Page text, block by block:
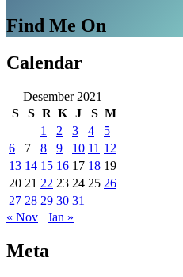
Find Me On
Calendar
Desember 2021
S
S R K J S M
1
2 3 4
5
6
7 8 9 10 11 12
13 14 15 16 17 18 19
20 21 22 23 24 25 26
27 28 29 30 31
« Nov
Jan »
Meta